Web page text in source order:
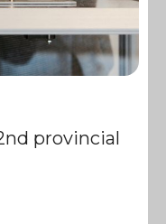
provincial